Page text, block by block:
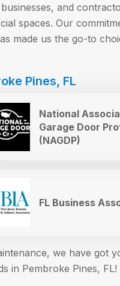
and
spaces. Our
made us the go-to
Pines, FL
National
Garage Door
(NAGDP)
FL Business
we have got
in Pembroke Pines, FL!